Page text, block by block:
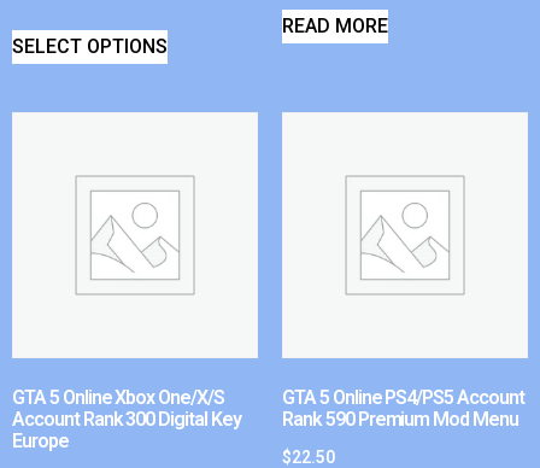
SELECT OPTIONS
READ MORE
GTA 5 Online Xbox One/X/S
Account Rank 300 Digital Key
Europe
GTA 5 Online PS4/PS5 Account
Rank 590 Premium Mod Menu
$22.50